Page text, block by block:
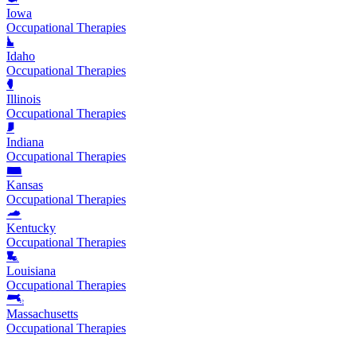
Iowa
Occupational Therapies
Idaho
Occupational Therapies
Illinois
Occupational Therapies
Indiana
Occupational Therapies
Kansas
Occupational Therapies
Kentucky
Occupational Therapies
Louisiana
Occupational Therapies
Massachusetts
Occupational Therapies